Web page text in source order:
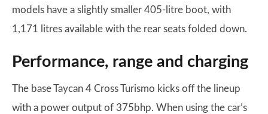
models have a slightly smaller 405-litre boot, with
1,171 litres available with the rear seats folded down.
Performance, range and charging
The base Taycan 4 Cross Turismo kicks off the lineup
with a power output of 375bhp. When using the car’s